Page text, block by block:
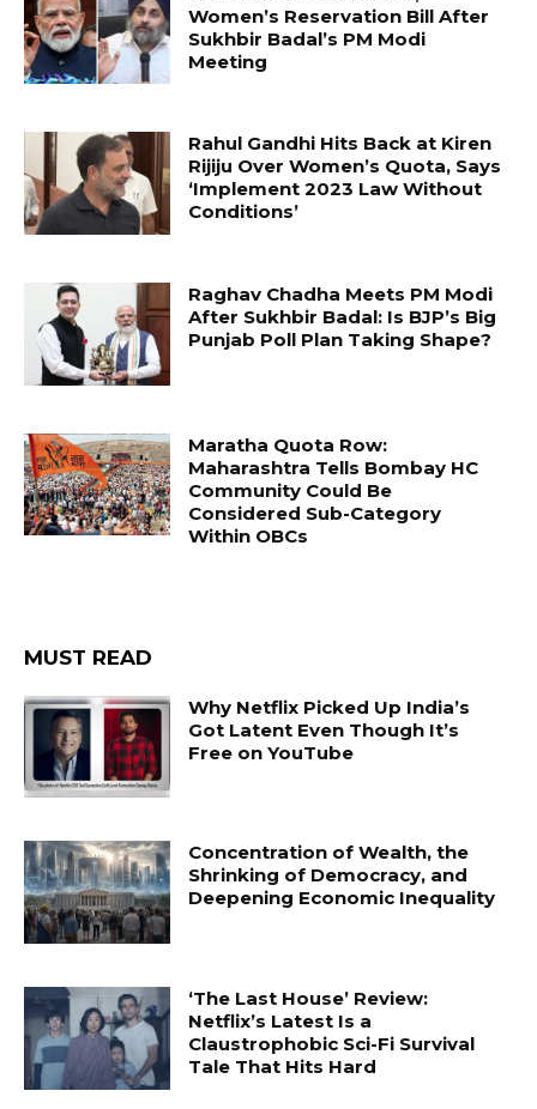
Women’s Reservation Bill After
Sukhbir Badal’s PM Modi
Meeting
Rahul Gandhi Hits Back at Kiren
Rijiju Over Women’s Quota, Says
‘Implement 2023 Law Without
Conditions’
Raghav Chadha Meets PM Modi
After Sukhbir Badal: Is BJP’s Big
Punjab Poll Plan Taking Shape?
Maratha Quota Row:
Maharashtra Tells Bombay HC
Community Could Be
Considered Sub-Category
Within OBCs
MUST READ
Why Netflix Picked Up India’s
Got Latent Even Though It’s
Free on YouTube
Concentration of Wealth, the
Shrinking of Democracy, and
Deepening Economic Inequality
‘The Last House’ Review:
Netflix’s Latest Is a
Claustrophobic Sci-Fi Survival
Tale That Hits Hard